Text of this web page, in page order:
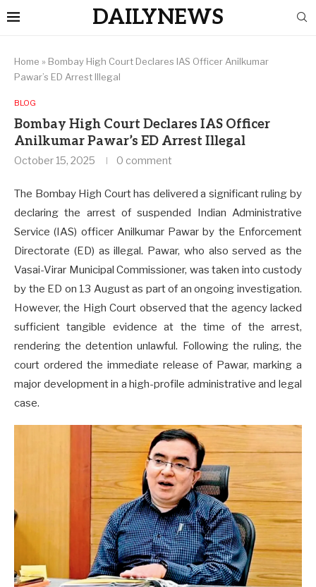
DAILYNEWS
Home » Bombay High Court Declares IAS Officer Anilkumar
Pawar’s ED Arrest Illegal
BLOG
Bombay High Court Declares IAS Officer
Anilkumar Pawar’s ED Arrest Illegal
October 15, 2025 0 comment
The Bombay High Court has delivered a significant ruling by
declaring the arrest of suspended Indian Administrative
Service (IAS) officer Anilkumar Pawar by the Enforcement
Directorate (ED) as illegal. Pawar, who also served as the
Vasai-Virar Municipal Commissioner, was taken into custody
by the ED on 13 August as part of an ongoing investigation.
However, the High Court observed that the agency lacked
sufficient tangible evidence at the time of the arrest,
rendering the detention unlawful. Following the ruling, the
court ordered the immediate release of Pawar, marking a
major development in a high-profile administrative and legal
case.